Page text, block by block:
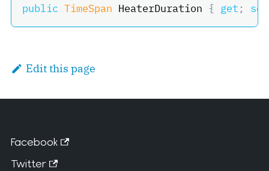
public TimeSpan HeaterDuration { get ; set
Edit this page
Facebook
Twitter